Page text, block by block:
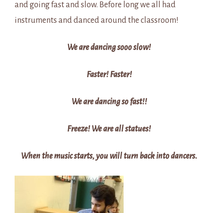
and going fast and slow. Before long we all had
instruments and danced around the classroom!
We are dancing sooo slow!
Faster! Faster!
We are dancing so fast!!
Freeze! We are all statues!
When the music starts, you will turn back into dancers.